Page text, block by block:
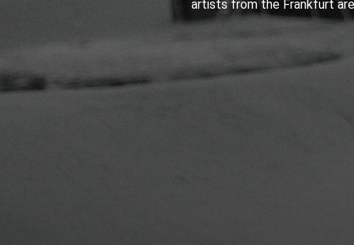
artists from the Frankfurt